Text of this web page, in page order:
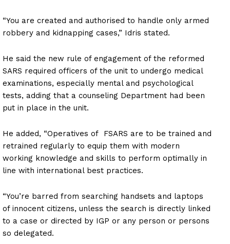
“You are created and authorised to handle only armed
robbery and kidnapping cases,” Idris stated.
He said the new rule of engagement of the reformed
SARS required officers of the unit to undergo medical
examinations, especially mental and psychological
tests, adding that a counseling Department had been
put in place in the unit.
He added, “Operatives of FSARS are to be trained and
retrained regularly to equip them with modern
working knowledge and skills to perform optimally in
line with international best practices.
“You’re barred from searching handsets and laptops
of innocent citizens, unless the search is directly linked
to a case or directed by IGP or any person or persons
so delegated.